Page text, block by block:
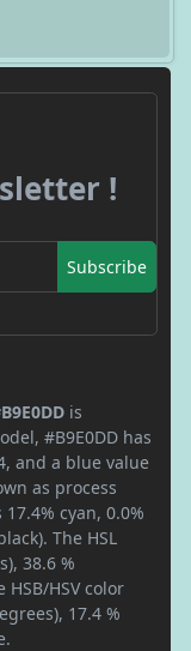
!
Subscribe
is
#B9E0DD has
and a blue value
as process
cyan, 0.0%
The HSL
38.6 %
HSV color
17.4 %